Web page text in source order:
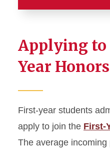
First-Year
Current and
Requirements
Applying
Year
First-year students
apply to join the First-
The average